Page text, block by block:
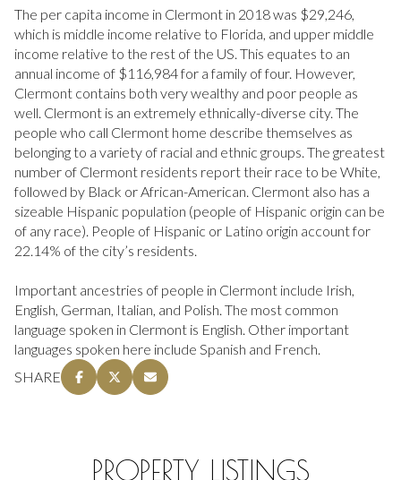
The per capita income in Clermont in 2018 was $29,246,
which is middle income relative to Florida, and upper middle
income relative to the rest of the US. This equates to an
annual income of $116,984 for a family of four. However,
Clermont contains both very wealthy and poor people as
well. Clermont is an extremely ethnically-diverse city. The
people who call Clermont home describe themselves as
belonging to a variety of racial and ethnic groups. The greatest
number of Clermont residents report their race to be White,
followed by Black or African-American. Clermont also has a
sizeable Hispanic population (people of Hispanic origin can be
of any race). People of Hispanic or Latino origin account for
22.14% of the city’s residents.
Important ancestries of people in Clermont include Irish,
English, German, Italian, and Polish. The most common
language spoken in Clermont is English. Other important
languages spoken here include Spanish and French.
SHARE
PROPERTY LISTINGS